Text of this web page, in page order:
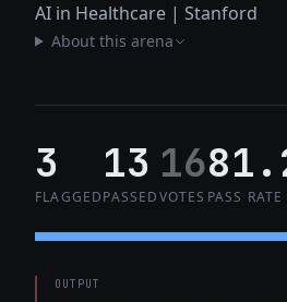
AI in Healthcare | Stanford
About this arena
3
FLAGGED
13
PASSED
16
VOTES PASS RATE
OUTPUT